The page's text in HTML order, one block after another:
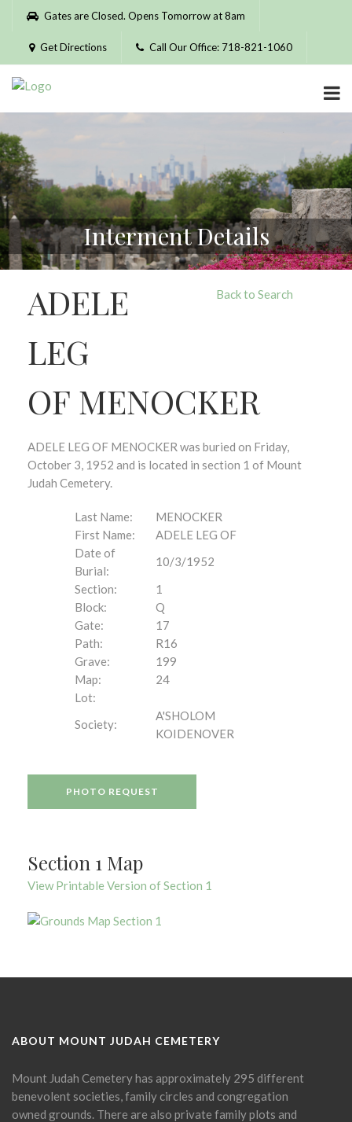
Please
website
includes
accessibility
system.
Gates are Closed. Opens Tomorrow at 8am
Get Directions Call Our Office: 718-821-1060
Interment Details
Back to Search
ADELE
LEG
OF MENOCKER
ADELE LEG OF MENOCKER was buried on Friday,
October 3, 1952 and is located in section 1 of Mount
Judah Cemetery.
Last Name:
MENOCKER
First Name:
ADELE LEG OF
Date of
Burial:
10/3/1952
Section:
1
Block:
Q
Gate:
17
Path:
R16
Grave:
199
Map:
24
Lot:
Society:
A'SHOLOM
KOIDENOVER
PHOTO REQUEST
Section 1 Map
View Printable Version of Section 1
ABOUT MOUNT JUDAH CEMETERY
Mount Judah Cemetery has approximately 295 different
benevolent societies, family circles and congregation
owned grounds. There are also private family plots and